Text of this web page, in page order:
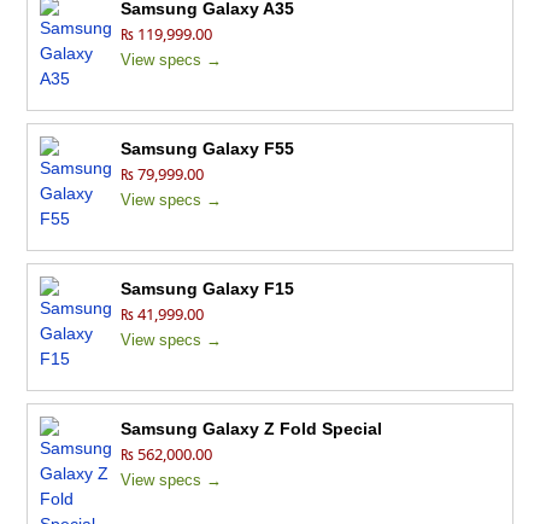
Samsung Galaxy A35
₨ 119,999.00
View specs →
Samsung Galaxy F55
₨ 79,999.00
View specs →
Samsung Galaxy F15
₨ 41,999.00
View specs →
Samsung Galaxy Z Fold Special
₨ 562,000.00
View specs →